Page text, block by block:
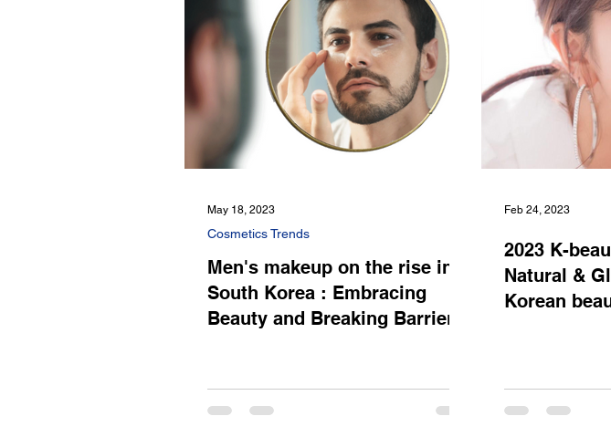
Men's makeup on the rise in
South Korea : Embracing
Beauty and Breaking Barriers
Cosmetics Trends
May 18, 2023
2023 K-
Natural &
Korean
Feb 24, 2023